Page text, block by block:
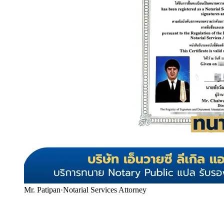
Mr. Patipan·Notarial Services Attorney